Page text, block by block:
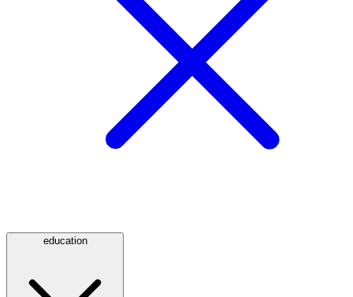
education